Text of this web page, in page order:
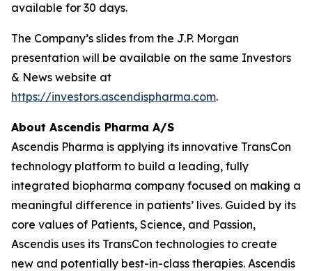
available for 30 days.
The Company’s slides from the J.P. Morgan
presentation will be available on the same Investors
& News website at
https://investors.ascendispharma.com.
About Ascendis Pharma A/S
Ascendis Pharma is applying its innovative TransCon
technology platform to build a leading, fully
integrated biopharma company focused on making a
meaningful difference in patients’ lives. Guided by its
core values of Patients, Science, and Passion,
Ascendis uses its TransCon technologies to create
new and potentially best-in-class therapies. Ascendis